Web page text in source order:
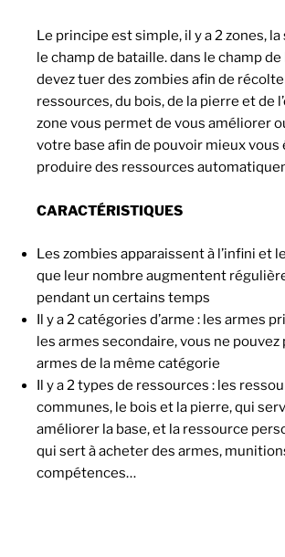
Le principe est simple, il y a 2 zones,
le champ de bataille. dans le champ
devez tuer des zombies afin de
ressources, du bois, de la pierre et de
zone vous permet de vous améliorer
votre base afin de pouvoir mieux vous
produire des ressources
CARACTÉRISTIQUES
Les zombies apparaissent à l’infini et
que leur nombre augmentent
pendant un certains temps
Il y a 2 catégories d’arme : les armes
les armes secondaire, vous ne pouvez
armes de la même catégorie
Il y a 2 types de ressources : les
communes, le bois et la pierre, qui
améliorer la base, et la ressource
qui sert à acheter des armes,
compétences…